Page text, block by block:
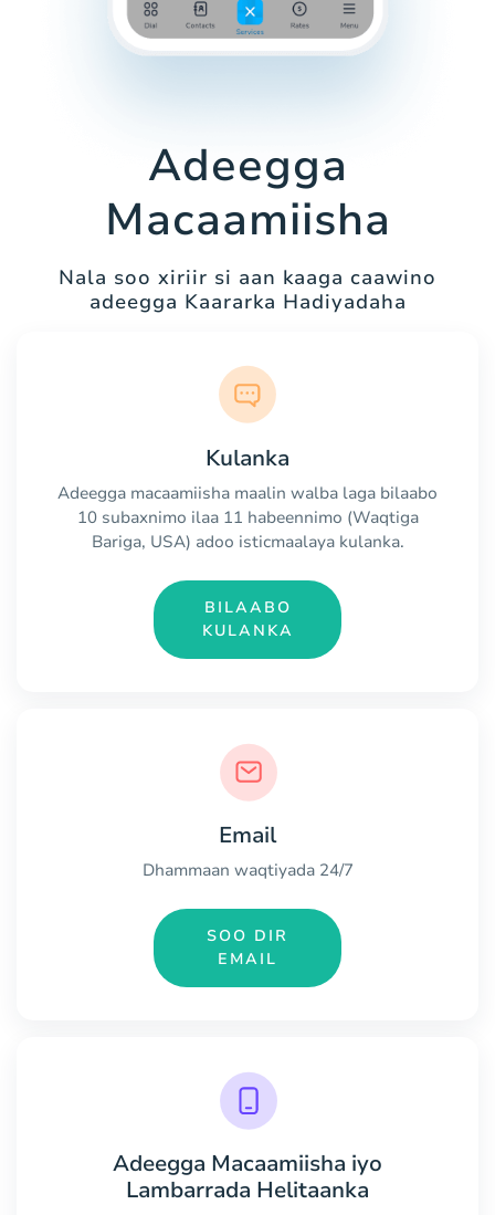
Adeegga
Macaamiisha
Nala soo xiriir si aan kaaga caawino
adeegga Kaararka Hadiyadaha
Kulanka
Adeegga macaamiisha maalin walba laga bilaabo
10 subaxnimo ilaa 11 habeennimo (Waqtiga
Bariga, USA) adoo isticmaalaya kulanka.
BILAABO
KULANKA
Email
Dhammaan waqtiyada 24/7
SOO DIR
EMAIL
Adeegga Macaamiisha iyo
Lambarrada Helitaanka